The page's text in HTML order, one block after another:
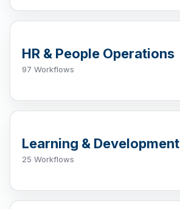
HR & People Operations
97 Workflows
Learning & Development
25 Workflows